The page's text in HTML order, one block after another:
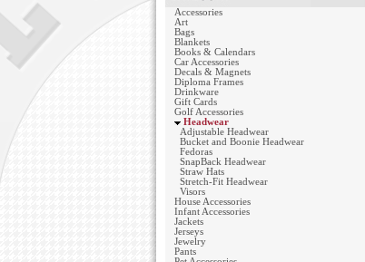
Accessories
Art
Bags
Blankets
Books & Calendars
Car Accessories
Decals & Magnets
Diploma Frames
Drinkware
Gift Cards
Golf Accessories
Headwear
Adjustable Headwear
Bucket and Boonie Headwear
Fedoras
SnapBack Headwear
Straw Hats
Stretch-Fit Headwear
Visors
House Accessories
Infant Accessories
Jackets
Jerseys
Jewelry
Pants